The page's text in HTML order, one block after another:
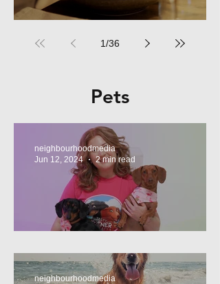
1/36
Pets
neighbourhoodmedia
Jun 12, 2024
2 min read
neighbourhoodmedia